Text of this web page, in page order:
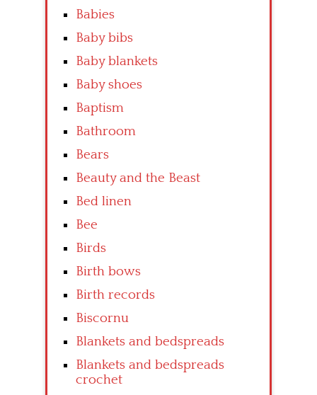
Babies
Baby bibs
Baby blankets
Baby shoes
Baptism
Bathroom
Bears
Beauty and the Beast
Bed linen
Bee
Birds
Birth bows
Birth records
Biscornu
Blankets and bedspreads
Blankets and bedspreads
crochet